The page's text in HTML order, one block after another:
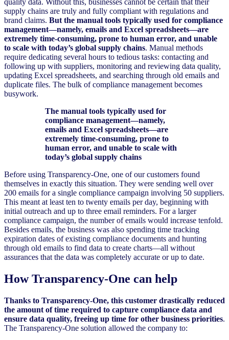
supply chains are truly and fully compliant with regulations and
brand claims. But the manual tools typically used for compliance
management—namely, emails and Excel spreadsheets—are
extremely time-consuming, prone to human error, and unable
to scale with today’s global supply chains. Manual methods
require dedicating several hours to tedious tasks: contacting and
following up with suppliers, monitoring and reviewing data quality,
updating Excel spreadsheets, and searching through old emails and
duplicate files. The bulk of compliance management becomes
busywork.
The manual tools typically used for
compliance management—namely,
emails and Excel spreadsheets—are
extremely time-consuming, prone to
human error, and unable to scale with
today’s global supply chains
Before using Transparency-One, one of our customers found
themselves in exactly this situation. They were sending well over
200 emails for a single compliance campaign involving 50 suppliers.
This meant at least ten to twenty emails per day, beginning with
initial outreach and up to three email reminders. For a larger
compliance campaign, the number of emails would increase tenfold.
Besides emails, the business was also spending time tracking
expiration dates of existing compliance documents and hunting
through old emails to find data to create charts—all without
assurances that the data was completely accurate or up to date.
How Transparency-One can help
Thanks to Transparency-One, this customer drastically reduced
the amount of time required to capture compliance data and
ensure data quality, freeing up time for other business priorities.
The Transparency-One solution allowed the company to: